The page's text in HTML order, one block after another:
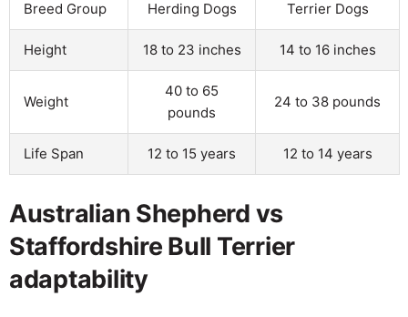
Breed Group Herding Dogs Terrier Dogs
Height 18 to 23 inches 14 to 16 inches
Weight
40 to 65
pounds
24 to 38 pounds
Life Span 12 to 15 years 12 to 14 years
Australian Shepherd vs
Staffordshire Bull Terrier
adaptability